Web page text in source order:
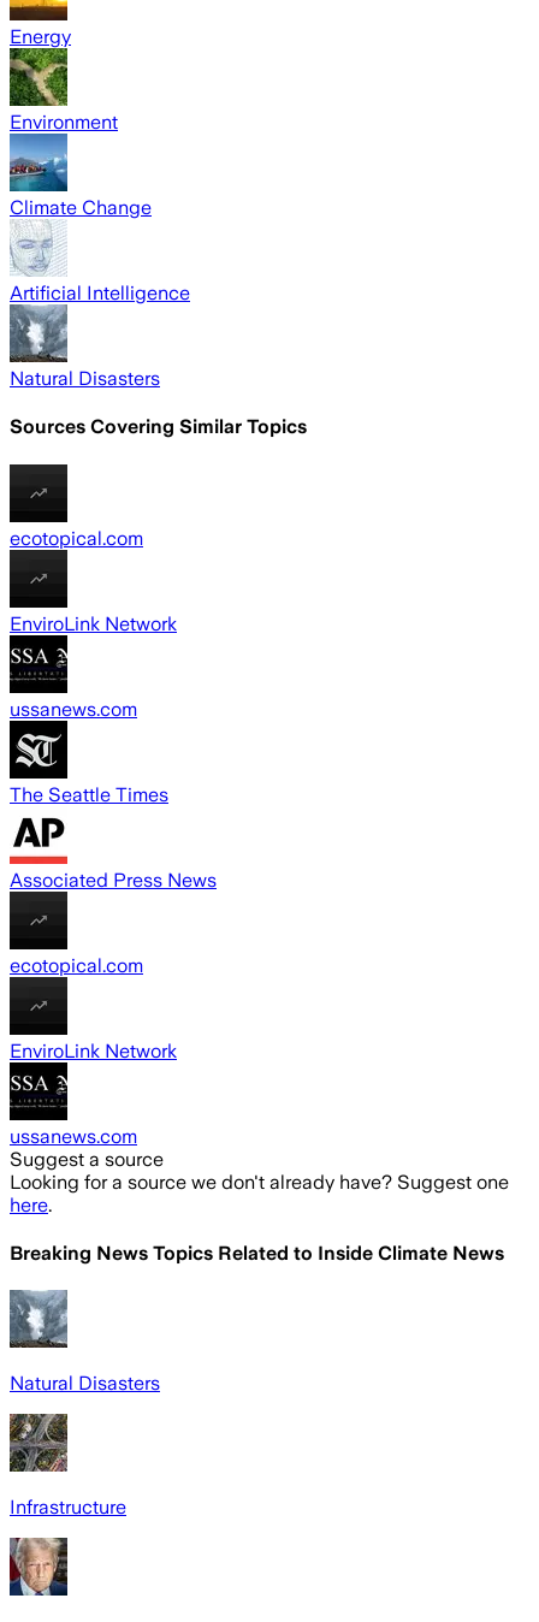
Energy
Environment
Climate Change
Artificial Intelligence
Natural Disasters
Sources Covering Similar Topics
ecotopical.com
EnviroLink Network
ussanews.com
The Seattle Times
Associated Press News
ecotopical.com
EnviroLink Network
ussanews.com
Suggest a source
Looking for a source we don't already have? Suggest one
here.
Breaking News Topics Related to Inside Climate News
Natural Disasters
Infrastructure